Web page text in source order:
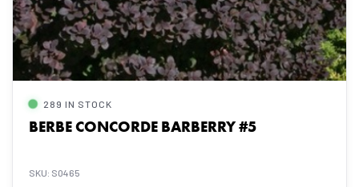
289 IN STOCK
BERBE CONCORDE BARBERRY #5
SKU: S0465